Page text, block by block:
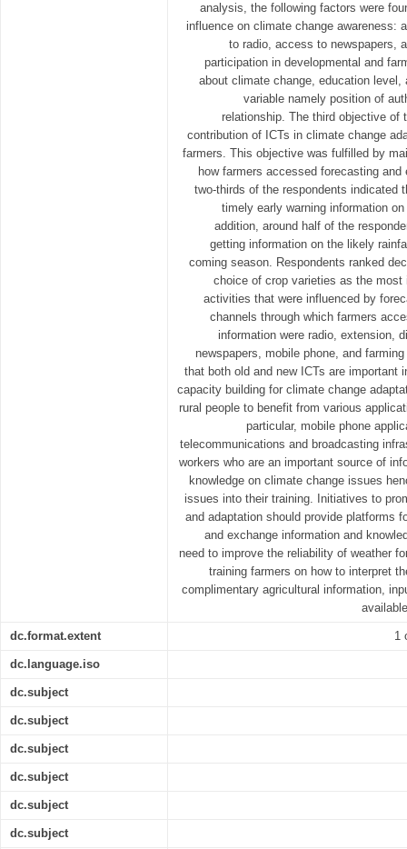
analysis, the following factors were
influence on climate change awareness:
to radio, access to newspapers,
participation in developmental and
about climate change, education level,
variable namely position of
relationship. The third objective of
contribution of ICTs in climate change
farmers. This objective was fulfilled by
how farmers accessed forecasting
two-thirds of the respondents indicated
timely early warning information
addition, around half of the
getting information on the likely
coming season. Respondents ranked
choice of crop varieties as the
activities that were influenced by
channels through which farmers
information were radio, extension,
newspapers, mobile phone, and
that both old and new ICTs are important
capacity building for climate change
rural people to benefit from various
particular, mobile phone
telecommunications and broadcasting
workers who are an important source of
knowledge on climate change issues
issues into their training. Initiatives to
and adaptation should provide platforms
and exchange information and
need to improve the reliability of weather
training farmers on how to interpret
complimentary agricultural information,
dc.format.extent 1
dc.language.iso
dc.subject
dc.subject
dc.subject
dc.subject
dc.subject
dc.subject